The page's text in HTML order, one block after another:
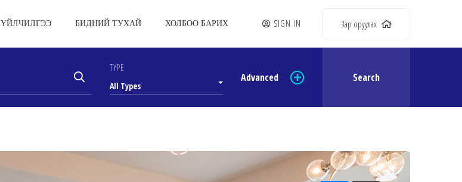
ҮЙЛЧИЛГЭЭ БИДНИЙ ТУХАЙ ХОЛБОО БАРИХ SIGN IN Зар оруулах
TYPE
All Types
Advanced Search